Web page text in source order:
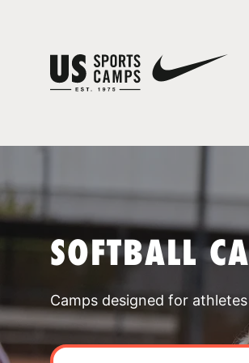
SOFTBALL
Camps designed for